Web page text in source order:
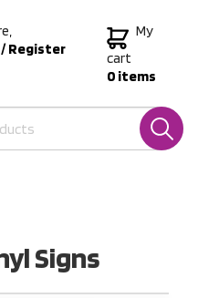
/Register
My
cart
0 items
Signs